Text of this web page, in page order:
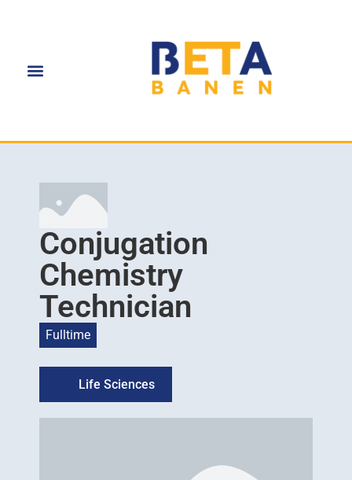
Conjugation
Chemistry
Technician
Fulltime
Life Sciences